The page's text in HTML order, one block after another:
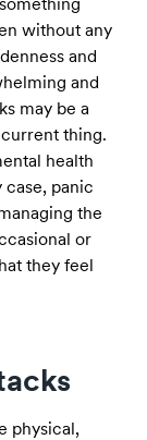
without any
and
and
may be a
thing.
health
case, panic
the
or
they feel
physical,